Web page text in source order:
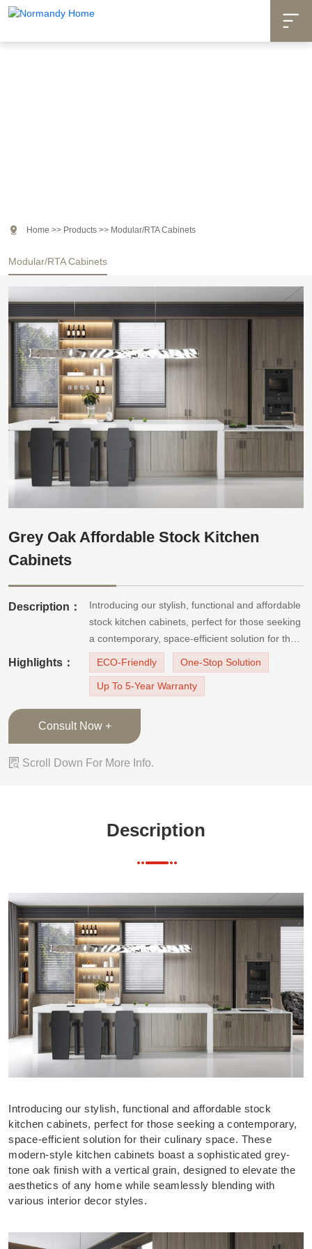

Modular/RTA Cabinets
 Home >> Products >> Modular/RTA Cabinets
Grey Oak Affordable Stock Kitchen
Cabinets
Description：
Introducing our stylish, functional and affordable
stock kitchen cabinets, perfect for those seeking
a contemporary, space-efficient solution for their
culinary space. These modern-style kitchen
cabinets boast a sophisticated grey-tone oak
finish with a vertical grain, designed to elevate
Highlights： ECO-Friendly One-Stop Solution
Up To 5-Year Warranty
Consult Now +
 Scroll Down For More Info.
Description
Introducing our stylish, functional and affordable stock
kitchen cabinets, perfect for those seeking a contemporary,
space-efficient solution for their culinary space. These
modern-style kitchen cabinets boast a sophisticated grey-
tone oak finish with a vertical grain, designed to elevate the
aesthetics of any home while seamlessly blending with
various interior decor styles.